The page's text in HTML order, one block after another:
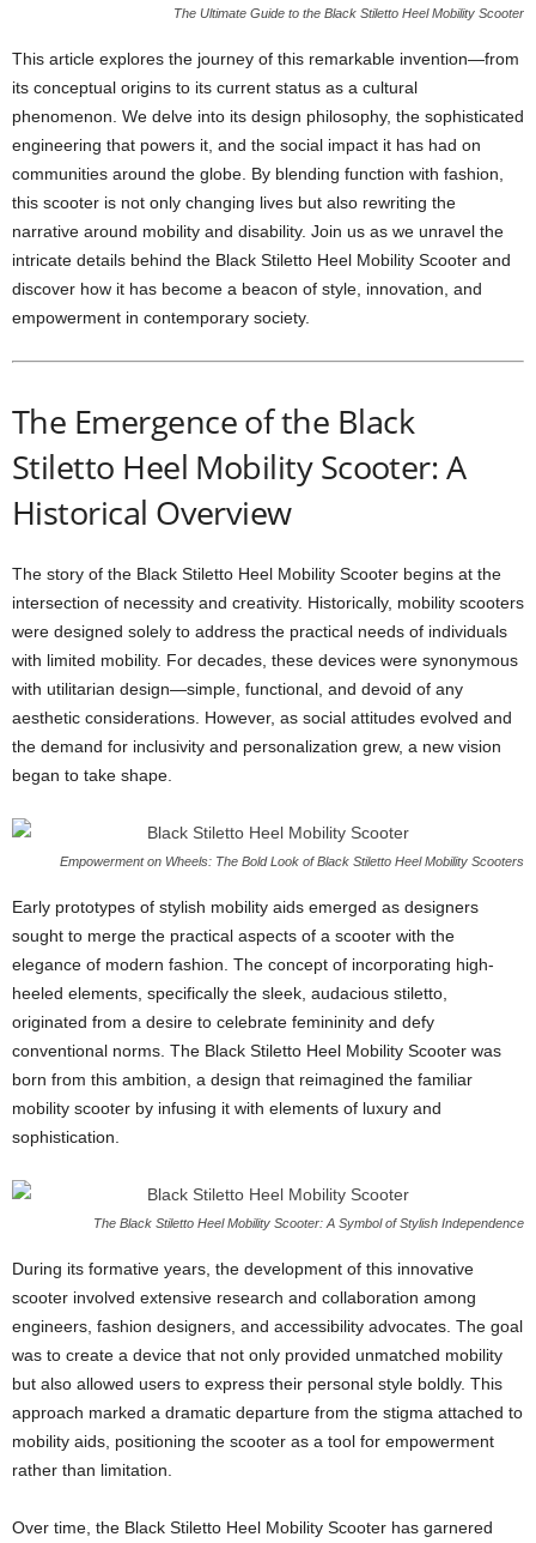
The Ultimate Guide to the Black Stiletto Heel Mobility Scooter
This article explores the journey of this remarkable invention—from
its conceptual origins to its current status as a cultural
phenomenon. We delve into its design philosophy, the sophisticated
engineering that powers it, and the social impact it has had on
communities around the globe. By blending function with fashion,
this scooter is not only changing lives but also rewriting the
narrative around mobility and disability. Join us as we unravel the
intricate details behind the Black Stiletto Heel Mobility Scooter and
discover how it has become a beacon of style, innovation, and
empowerment in contemporary society.
The Emergence of the Black
Stiletto Heel Mobility Scooter: A
Historical Overview
The story of the Black Stiletto Heel Mobility Scooter begins at the
intersection of necessity and creativity. Historically, mobility scooters
were designed solely to address the practical needs of individuals
with limited mobility. For decades, these devices were synonymous
with utilitarian design—simple, functional, and devoid of any
aesthetic considerations. However, as social attitudes evolved and
the demand for inclusivity and personalization grew, a new vision
began to take shape.
Empowerment on Wheels: The Bold Look of Black Stiletto Heel Mobility Scooters
Early prototypes of stylish mobility aids emerged as designers
sought to merge the practical aspects of a scooter with the
elegance of modern fashion. The concept of incorporating high-
heeled elements, specifically the sleek, audacious stiletto,
originated from a desire to celebrate femininity and defy
conventional norms. The Black Stiletto Heel Mobility Scooter was
born from this ambition, a design that reimagined the familiar
mobility scooter by infusing it with elements of luxury and
sophistication.
The Black Stiletto Heel Mobility Scooter: A Symbol of Stylish Independence
During its formative years, the development of this innovative
scooter involved extensive research and collaboration among
engineers, fashion designers, and accessibility advocates. The goal
was to create a device that not only provided unmatched mobility
but also allowed users to express their personal style boldly. This
approach marked a dramatic departure from the stigma attached to
mobility aids, positioning the scooter as a tool for empowerment
rather than limitation.
Over time, the Black Stiletto Heel Mobility Scooter has garnered